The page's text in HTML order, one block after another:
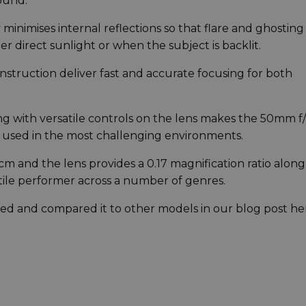
minimises internal reflections so that flare and
direct sunlight or when the subject is backlit.
deliver fast and accurate focusing for both
with versatile controls on the lens makes the 50mm f/
in the most challenging environments.
and the lens provides a 0.17 magnification ratio along
performer across a number of genres.
and compared it to other models in our blog post